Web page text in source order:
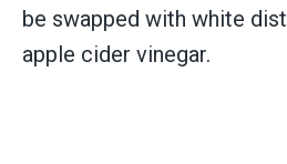
be swapped with white
apple cider vinegar.